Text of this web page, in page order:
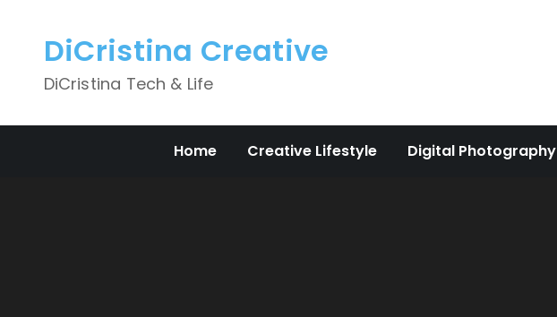
contentDiCristina Creative
DiCristina Tech & Life
Home Creative Lifestyle Digital Photography